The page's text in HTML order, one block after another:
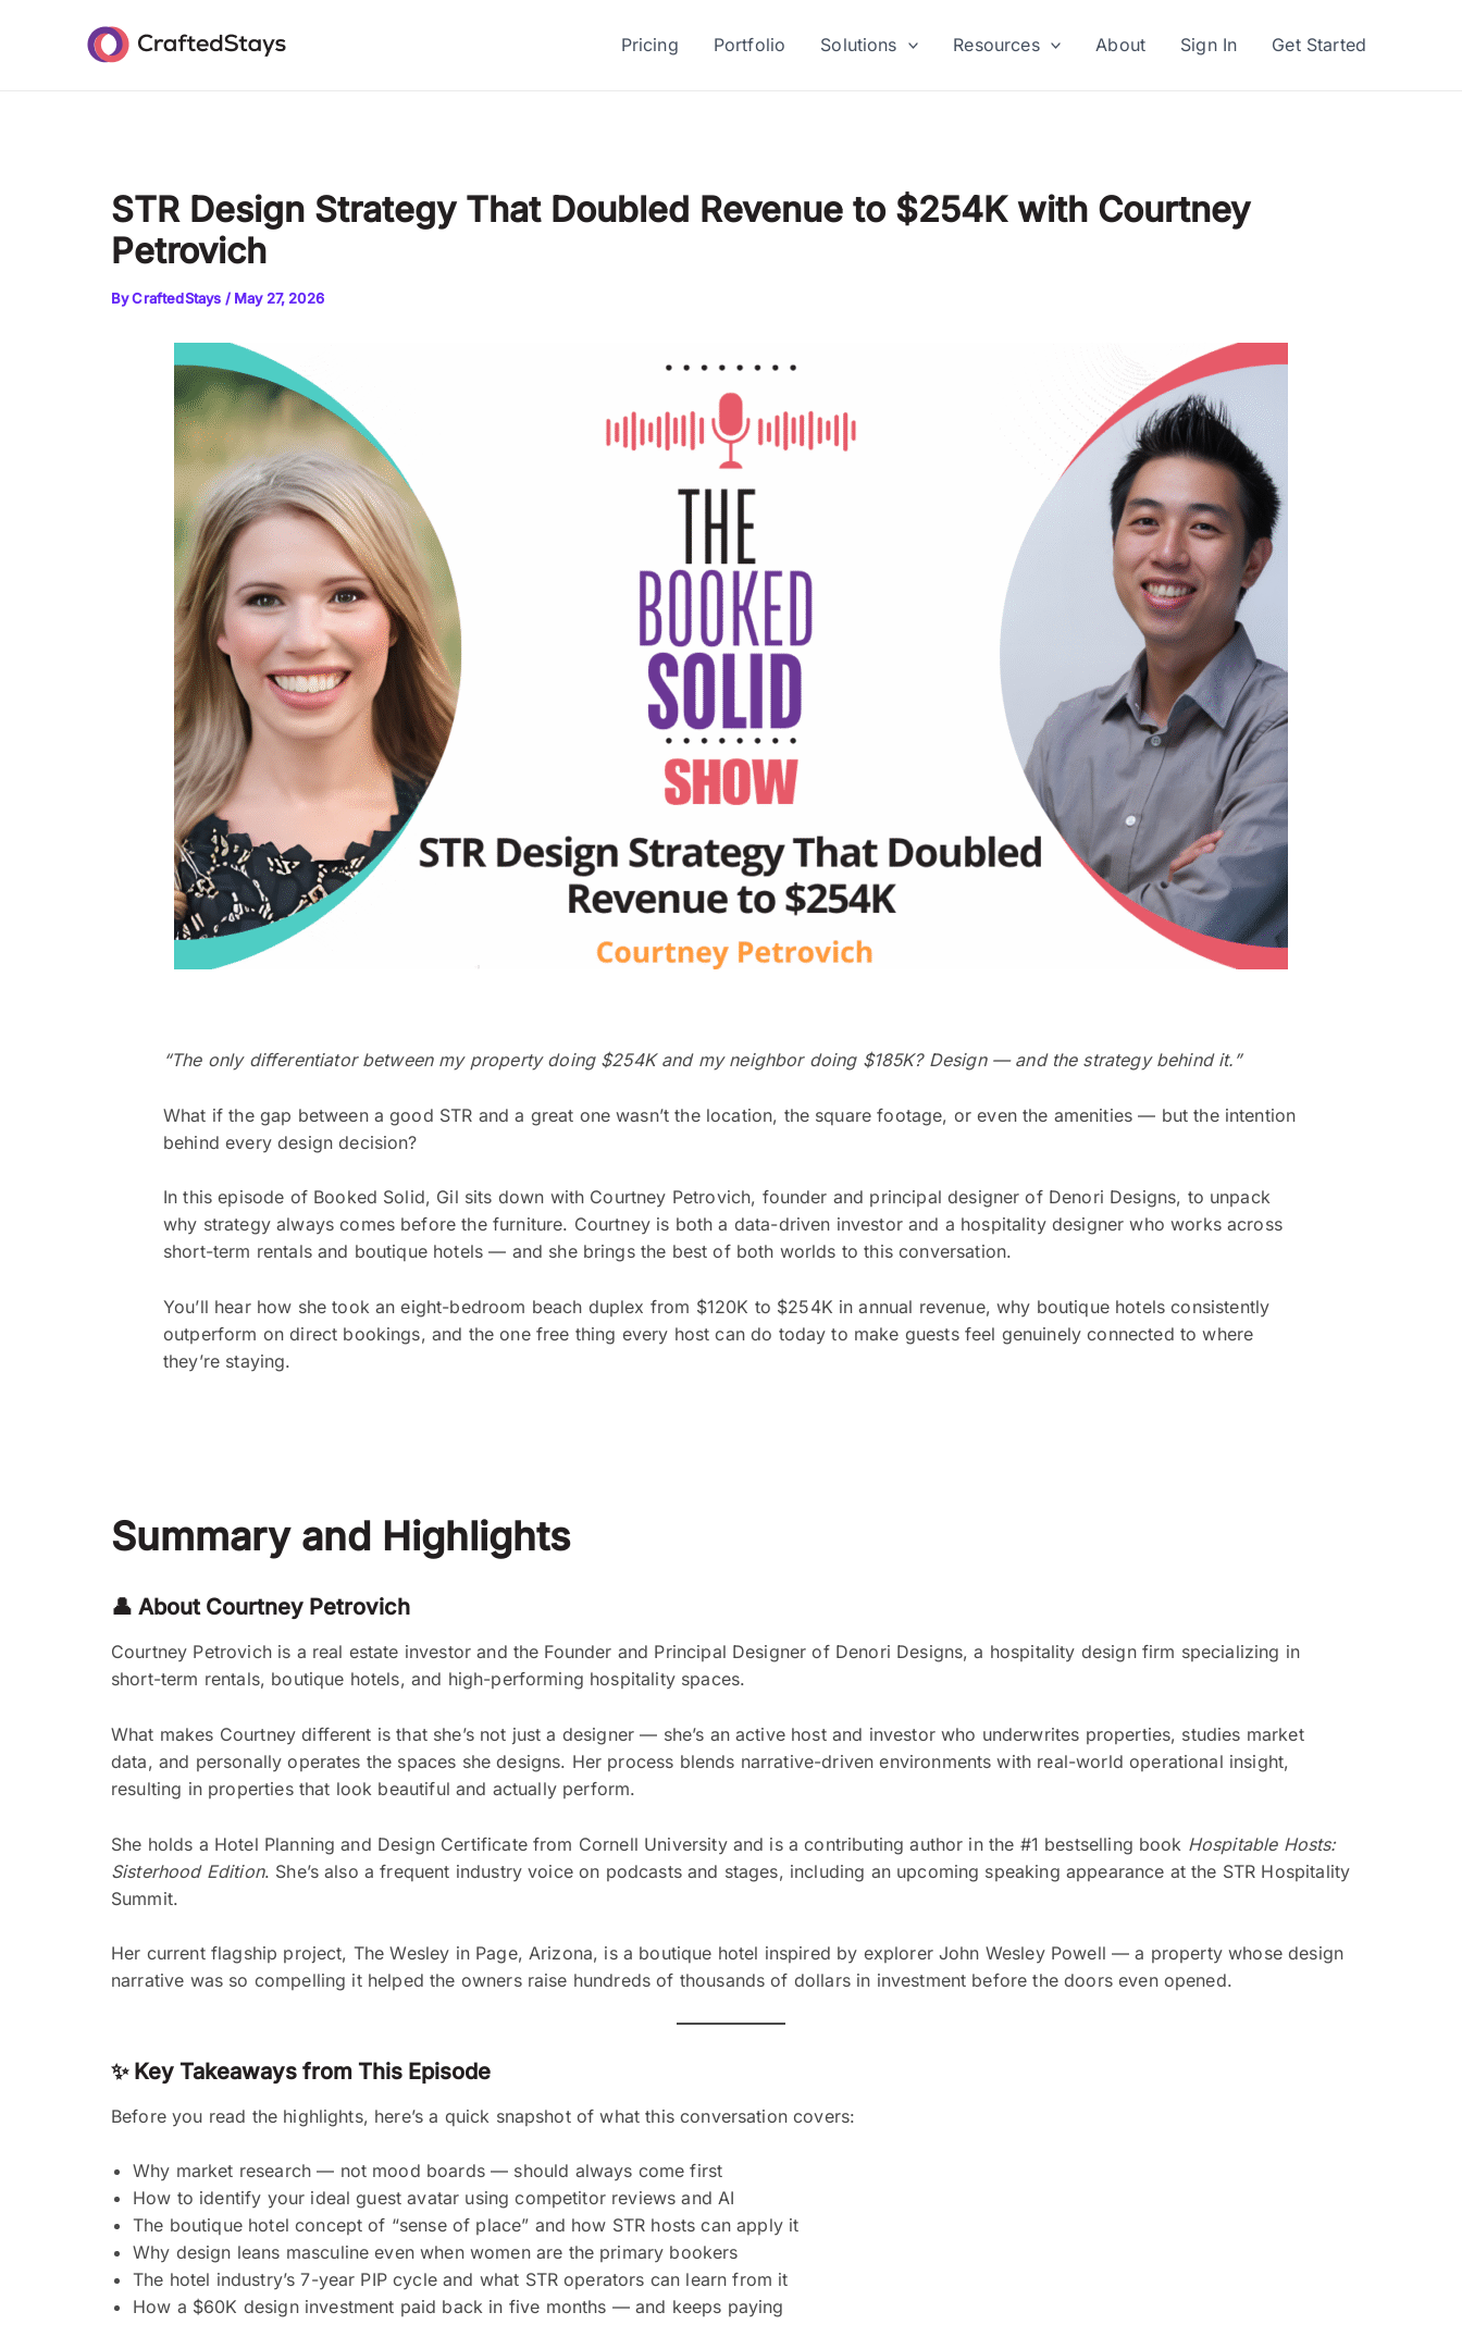
Pricing Portfolio Solutions Resources About Sign In Get Started
STR Design Strategy That Doubled Revenue to $254K with Courtney
Petrovich
ByCraftedStays / May 27, 2026
“The only differentiator between my property doing $254K and my neighbor doing $185K? Design — and the strategy behind it.”
What if the gap between a good STR and a great one wasn’t the location, the square footage, or even the amenities — but the intention
behind every design decision?
In this episode of Booked Solid, Gil sits down with Courtney Petrovich, founder and principal designer of Denori Designs, to unpack
why strategy always comes before the furniture. Courtney is both a data-driven investor and a hospitality designer who works across
short-term rentals and boutique hotels — and she brings the best of both worlds to this conversation.
You’ll hear how she took an eight-bedroom beach duplex from $120K to $254K in annual revenue, why boutique hotels consistently
outperform on direct bookings, and the one free thing every host can do today to make guests feel genuinely connected to where
they’re staying.
Summary and Highlights
👤 About Courtney Petrovich
Courtney Petrovich is a real estate investor and the Founder and Principal Designer of Denori Designs, a hospitality design firm specializing in
short-term rentals, boutique hotels, and high-performing hospitality spaces.
What makes Courtney different is that she’s not just a designer — she’s an active host and investor who underwrites properties, studies market
data, and personally operates the spaces she designs. Her process blends narrative-driven environments with real-world operational insight,
resulting in properties that look beautiful and actually perform.
She holds a Hotel Planning and Design Certificate from Cornell University and is a contributing author in the #1 bestselling book Hospitable Hosts:
Sisterhood Edition. She’s also a frequent industry voice on podcasts and stages, including an upcoming speaking appearance at the STR Hospitality
Summit.
Her current flagship project, The Wesley in Page, Arizona, is a boutique hotel inspired by explorer John Wesley Powell — a property whose design
narrative was so compelling it helped the owners raise hundreds of thousands of dollars in investment before the doors even opened.
✨ Key Takeaways from This Episode
Before you read the highlights, here’s a quick snapshot of what this conversation covers:
Why market research — not mood boards — should always come first
How to identify your ideal guest avatar using competitor reviews and AI
The boutique hotel concept of “sense of place” and how STR hosts can apply it
Why design leans masculine even when women are the primary bookers
The hotel industry’s 7-year PIP cycle and what STR operators can learn from it
How a $60K design investment paid back in five months — and keeps paying
navigation